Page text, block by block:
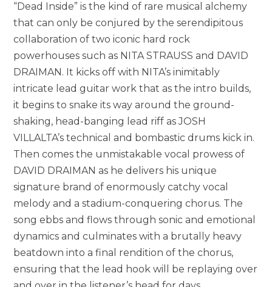
“Dead Inside” is the kind of rare musical alchemy
that can only be conjured by the serendipitous
collaboration of two iconic hard rock
powerhouses such as NITA STRAUSS and DAVID
DRAIMAN. It kicks off with NITA’s inimitably
intricate lead guitar work that as the intro builds,
it begins to snake its way around the ground-
shaking, head-banging lead riff as JOSH
VILLALTA’s technical and bombastic drums kick in.
Then comes the unmistakable vocal prowess of
DAVID DRAIMAN as he delivers his unique
signature brand of enormously catchy vocal
melody and a stadium-conquering chorus. The
song ebbs and flows through sonic and emotional
dynamics and culminates with a brutally heavy
beatdown into a final rendition of the chorus,
ensuring that the lead hook will be replaying over